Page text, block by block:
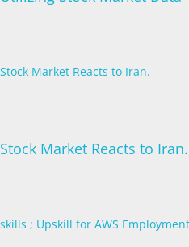
Stock Market Reacts to Iran.
Stock Market Reacts to Iran.
skills ; Upskill for AWS Employment